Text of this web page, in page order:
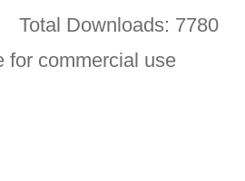
Total Downloads: 7780
for commercial use